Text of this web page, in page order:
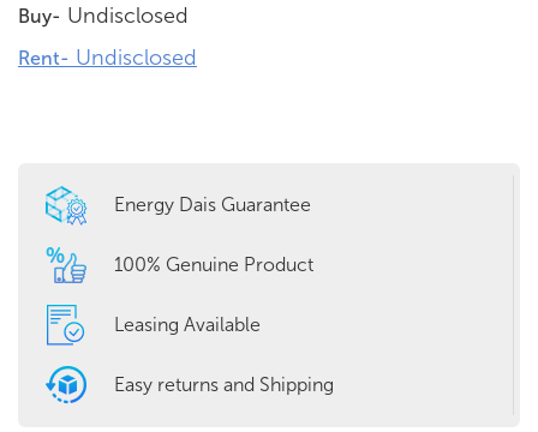
Buy- Undisclosed
Rent- Undisclosed
Energy Dais Guarantee
100% Genuine Product
Leasing Available
Easy returns and Shipping